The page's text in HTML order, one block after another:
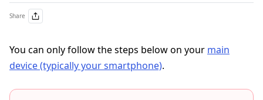
Share
You can only follow the steps below on your main
device (typically your smartphone).